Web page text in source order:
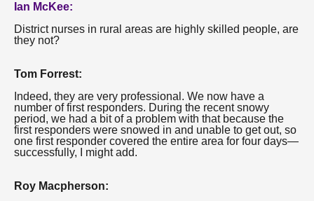
Ian McKee:
District nurses in rural areas are highly skilled people, are
they not?
Tom Forrest:
Indeed, they are very professional. We now have a
number of first responders. During the recent snowy
period, we had a bit of a problem with that because the
first responders were snowed in and unable to get out, so
one first responder covered the entire area for four days—
successfully, I might add.
Roy Macpherson: